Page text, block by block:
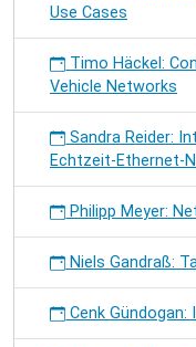
Use Cases
Timo Häckel:
Vehicle Networks
Sandra Reider:
Echtzeit-Ethernet-
Philipp Meyer:
Niels Gandraß:
Cenk